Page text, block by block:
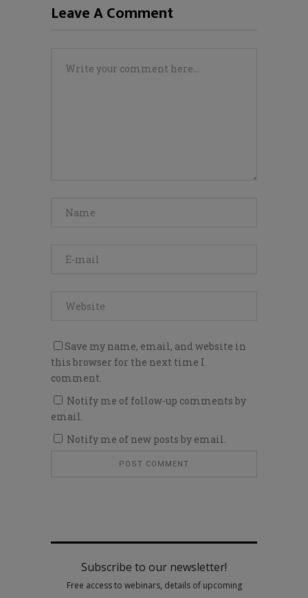
Leave A Comment
Save my name, email, and website in
this browser for the next time I
comment.
Notify me of follow-up comments by
email.
Notify me of new posts by email.